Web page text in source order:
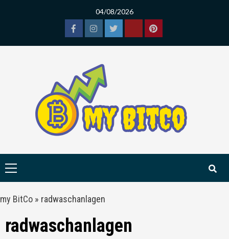
04/08/2026
FacebookInstagram
TwitterTiktokPinterest
Primary
my BitCo » radwaschanlagen
radwaschanlagen